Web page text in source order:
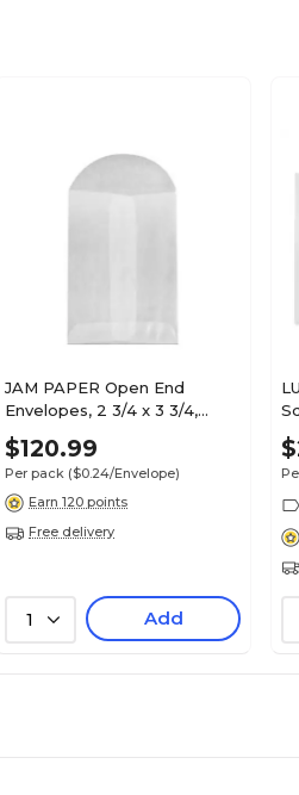
JAM PAPER Open End
Envelopes, 2 3/4 x 3 3/4,
Glassine, 500/Pack (GLASS-
15-500)
$120.99
Per pack ($0.24/Envelope)
Earn 120 points
Free delivery
1 Add